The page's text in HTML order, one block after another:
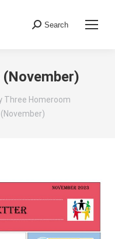
Search:
Search
Three Homeroom